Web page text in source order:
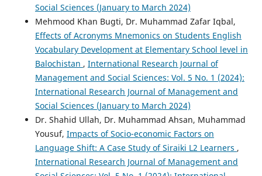
Social Sciences (January to March 2024)
Mehmood Khan Bugti, Dr. Muhammad Zafar Iqbal,
Effects of Acronyms Mnemonics on Students English
Vocabulary Development at Elementary School level in
Balochistan , International Research Journal of
Management and Social Sciences: Vol. 5 No. 1 (2024):
International Research Journal of Management and
Social Sciences (January to March 2024)
Dr. Shahid Ullah, Dr. Muhammad Ahsan, Muhammad
Yousuf, Impacts of Socio-economic Factors on
Language Shift: A Case Study of Siraiki L2 Learners ,
International Research Journal of Management and